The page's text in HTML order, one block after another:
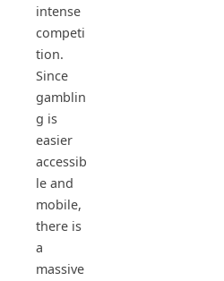
intense
competi
tion.
Since
gamblin
g is
easier
accessib
le and
mobile,
there is
a
massive